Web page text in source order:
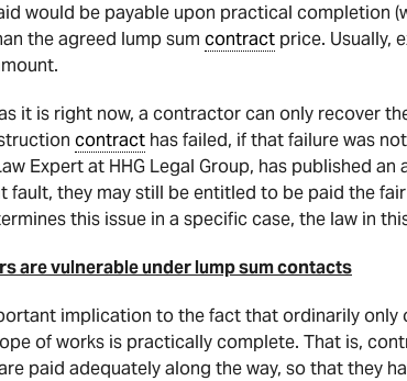
would be payable upon practical completion
the agreed lump sum contract price. Usually,
it is right now, a contractor can only recover
contract has failed, if that failure was
Expert at HHG Legal Group, has published
fault, they may still be entitled to be paid the
this issue in a specific case, the law in
are vulnerable under lump sum contacts
implication to the fact that ordinarily only
of works is practically complete. That is,
paid adequately along the way, so that they